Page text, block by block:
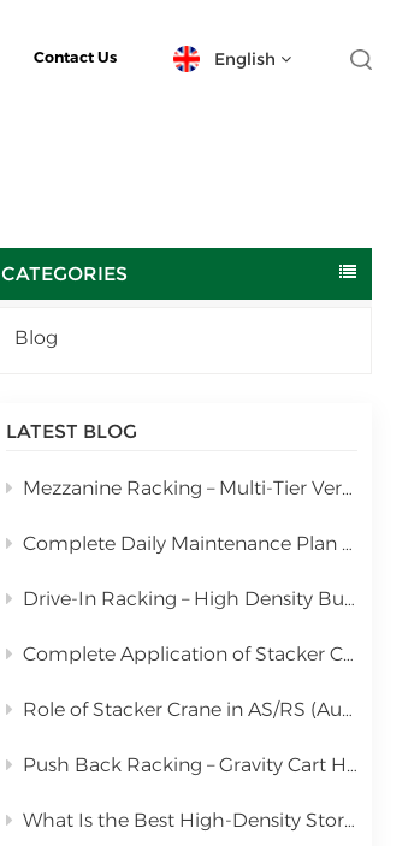
Contact Us English
العربية
português
中文
русский
CATEGORIES
Blog
LATEST BLOG
Mezzanine Racking – Multi-Tier Vertical Warehouse Storage Solution
Complete Daily Maintenance Plan for Automated Storage and Retrieval System Stacker Crane
Drive-In Racking – High Density Bulk Pallet Storage Solution
Complete Application of Stacker Cranes in Automated Storage and Retrieval Systems (AS/RS)
Role of Stacker Crane in AS/RS (Automated Storage and Retrieval System) & Full Cost Analysis
Push Back Racking – Gravity Cart High Density Storage Solution
What Is the Best High-Density Storage Rack for Bulk Pallet Goods? | Kingmore Drive-In Racking